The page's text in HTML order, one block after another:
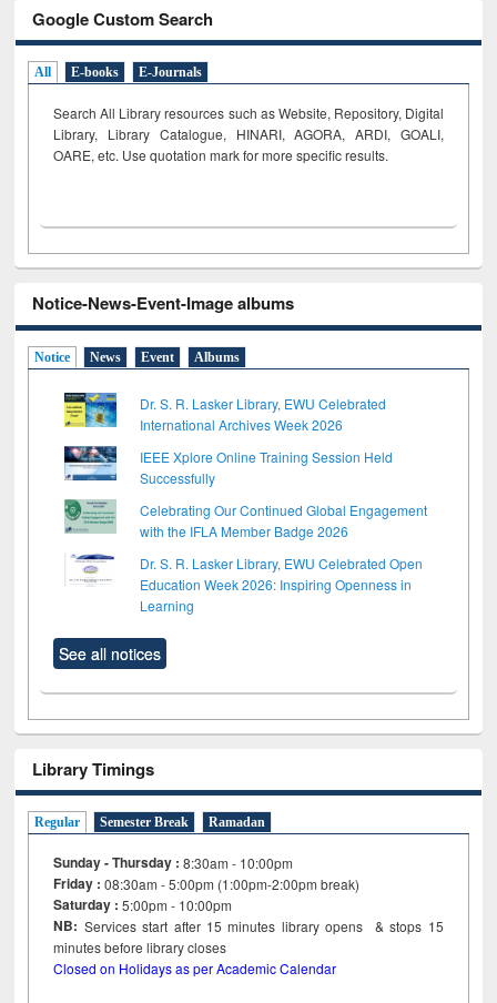
Google Custom Search
All E-books E-Journals
Search All Library resources such as Website, Repository, Digital
Library, Library Catalogue, HINARI, AGORA, ARDI, GOALI,
OARE, etc. Use quotation mark for more specific results.
Notice-News-Event-Image albums
Notice News Event Albums
Dr. S. R. Lasker Library, EWU Celebrated
International Archives Week 2026
IEEE Xplore Online Training Session Held
Successfully
Celebrating Our Continued Global Engagement
with the IFLA Member Badge 2026
Dr. S. R. Lasker Library, EWU Celebrated Open
Education Week 2026: Inspiring Openness in
Learning
See all notices
Library Timings
Regular Semester Break Ramadan
Sunday - Thursday : 8:30am - 10:00pm
Friday :08:30am - 5:00pm (1:00pm-2:00pm break)
Saturday : 5:00pm - 10:00pm
NB: Services start after 15minutes library opens & stops 15
minutes before library closes
Closed on Holidays as per Academic Calendar